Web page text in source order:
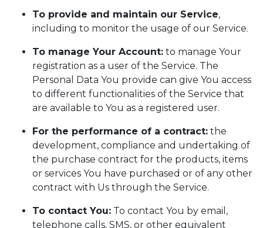
To provide and maintain our Service,
including to monitor the usage of our Service.
To manage Your Account: to manage Your
registration as a user of the Service. The
Personal Data You provide can give You access
to different functionalities of the Service that
are available to You as a registered user.
For the performance of a contract: the
development, compliance and undertaking of
the purchase contract for the products, items
or services You have purchased or of any other
contract with Us through the Service.
To contact You: To contact You by email,
telephone calls, SMS, or other equivalent